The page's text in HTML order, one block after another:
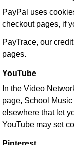
PayPal uses
checkout pages, if
PayTrace, our
pages.
YouTube
In the Video
page, School
elsewhere that let
YouTube may set